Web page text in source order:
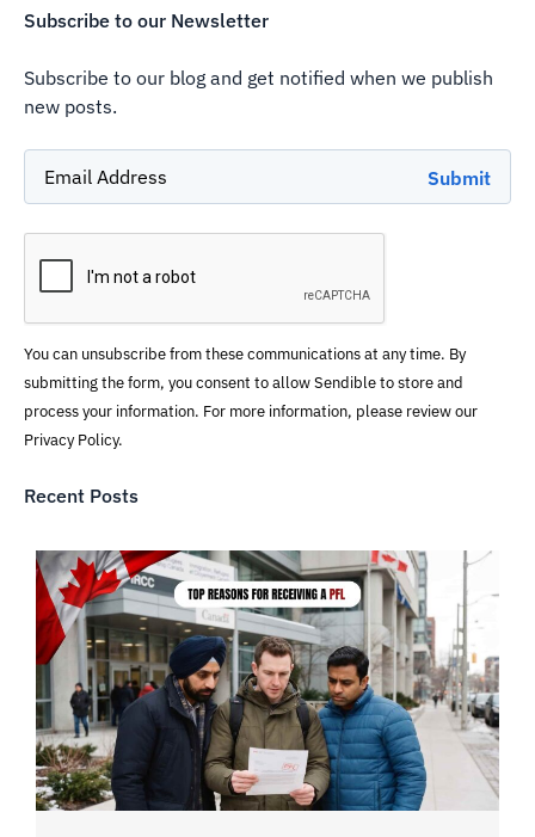
Subscribe to our Newsletter
Subscribe to our blog and get notified when we publish
new posts.
You can unsubscribe from these communications at any time. By
submitting the form, you consent to allow Sendible to store and
process your information. For more information, please review our
Privacy Policy.
Recent Posts